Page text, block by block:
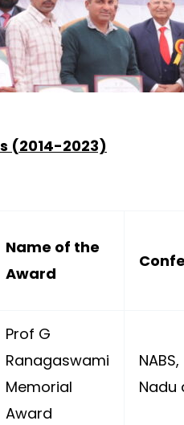
(2014-2023)
Name of the
Award
Prof G
Ranagaswami
Memorial
Award
Nadu